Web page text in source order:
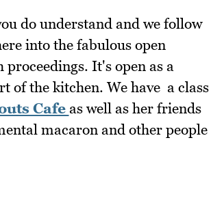
do understand and we follow
into the fabulous open
It's open as a
of the kitchen. We have a class
Cafe as well as her friends
macaron and other people